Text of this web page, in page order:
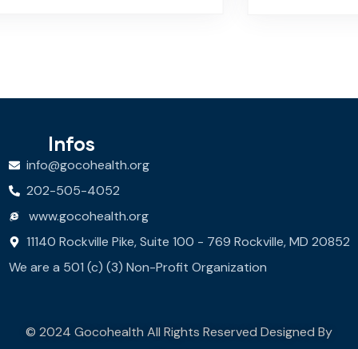
Infos
info@gocohealth.org
202-505-4052
www.gocohealth.org
11140 Rockville Pike, Suite 100 - 769 Rockville, MD 20852
We are a 501 (c) (3) Non-Profit Organization
© 2024 Gocohealth All Rights Reserved Designed By